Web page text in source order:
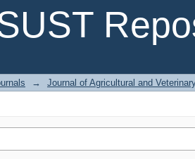
→
Journal of Agricultural and